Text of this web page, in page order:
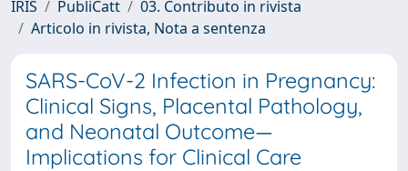
IRIS PubliCatt
03. Contributo in rivista
Articolo in rivista, Nota a sentenza
SARS-CoV-2 Infection in Pregnancy:
Clinical Signs, Placental Pathology,
and Neonatal Outcome—
Implications for Clinical Care